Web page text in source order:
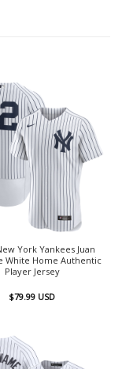
York Yankees Juan
White Home Authentic
Player Jersey
$79.99 USD